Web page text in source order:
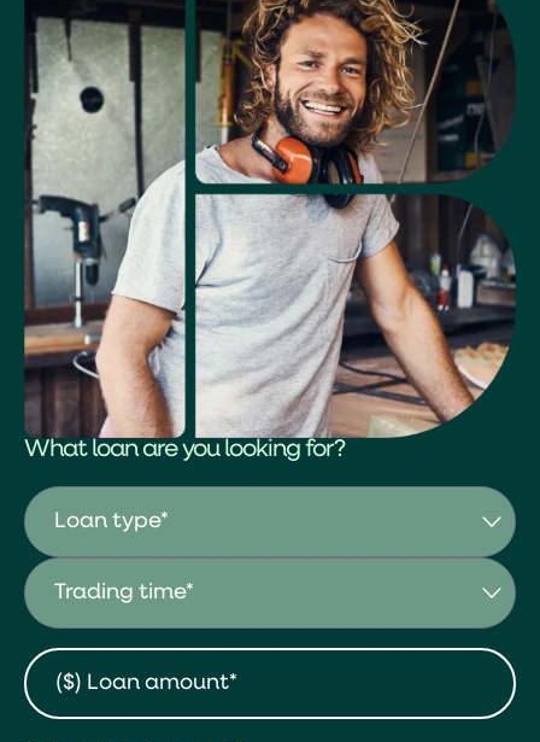
What loan are you looking for?